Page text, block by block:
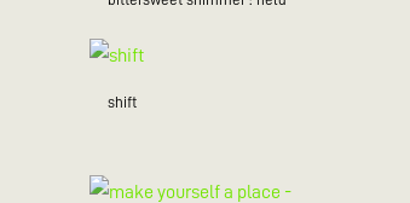
shift